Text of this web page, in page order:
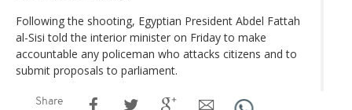
Following the shooting, Egyptian President Abdel Fattah
al-Sisi told the interior minister on Friday to make
accountable any policeman who attacks citizens and to
submit proposals to parliament.
Share